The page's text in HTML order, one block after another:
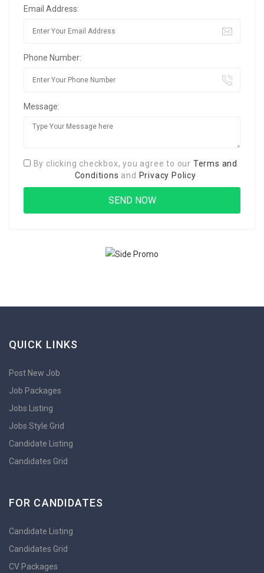
Email Address:
Phone Number:
Message:
By clicking checkbox, you agree to our Terms and
Conditions and Privacy Policy
QUICK LINKS
Post New Job
Job Packages
Jobs Listing
Jobs Style Grid
Candidate Listing
Candidates Grid
FOR CANDIDATES
Candidate Listing
Candidates Grid
CV Packages